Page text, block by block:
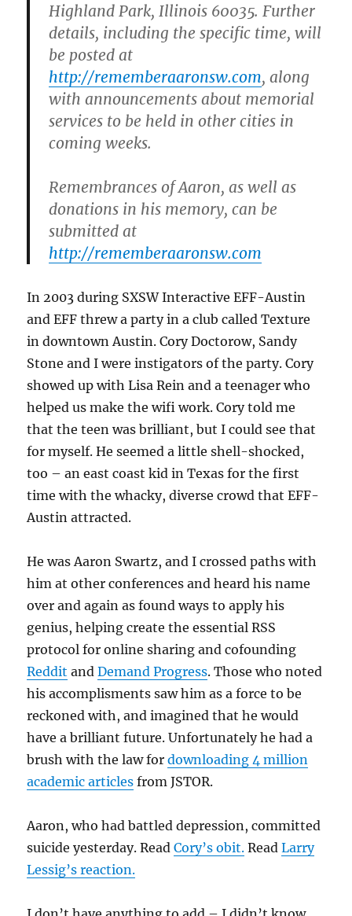
Highland Park, Illinois 60035. Further
details, including the specific time, will
be posted at
http://rememberaaronsw.com, along
with announcements about memorial
services to be held in other cities in
coming weeks.
Remembrances of Aaron, as well as
donations in his memory, can be
submitted at
http://rememberaaronsw.com
In 2003 during SXSW Interactive EFF-Austin
and EFF threw a party in a club called Texture
in downtown Austin. Cory Doctorow, Sandy
Stone and I were instigators of the party. Cory
showed up with Lisa Rein and a teenager who
helped us make the wifi work. Cory told me
that the teen was brilliant, but I could see that
for myself. He seemed a little shell-shocked,
too – an east coast kid in Texas for the first
time with the whacky, diverse crowd that EFF-
Austin attracted.
He was Aaron Swartz, and I crossed paths with
him at other conferences and heard his name
over and again as found ways to apply his
genius, helping create the essential RSS
protocol for online sharing and cofounding
Reddit andDemand Progress. Those who noted
his accomplisments saw him as a force to be
reckoned with, and imagined that he would
have a brilliant future. Unfortunately he had a
brush with the law fordownloading 4 million
academic articles from JSTOR.
Aaron, who had battled depression, committed
suicide yesterday. ReadCory’s obit. ReadLarry
Lessig’s reaction.